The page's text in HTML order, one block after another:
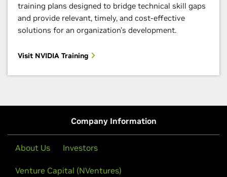
training plans designed to bridge technical skill gaps
and provide relevant, timely, and cost-effective
solutions for an organization's development.
Visit NVIDIA Training
Company Information
About Us Investors
Venture Capital (NVentures)